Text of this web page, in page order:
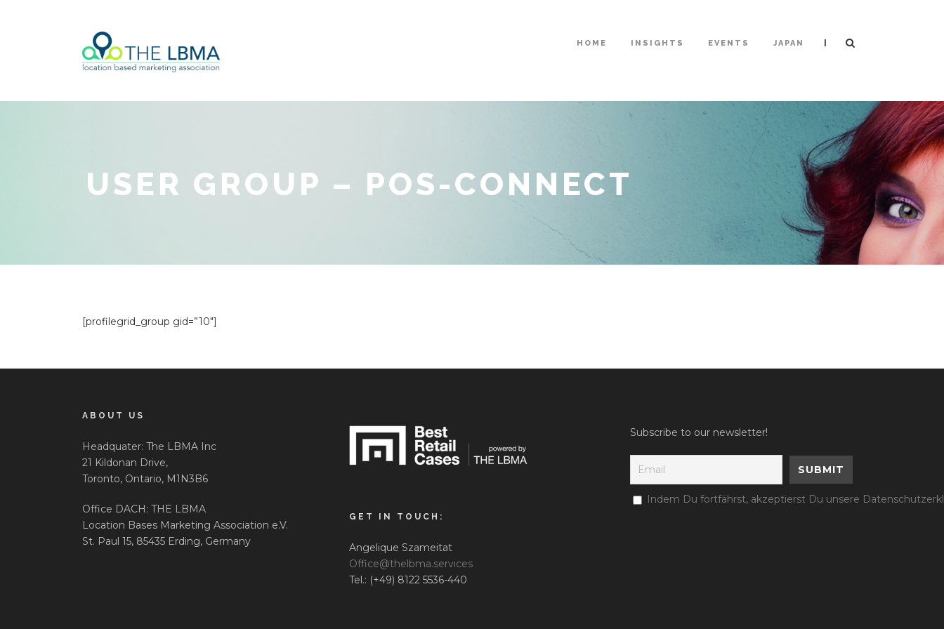
HOME INSIGHTS EVENTS JAPAN |
USER GROUP – POS-CONNECT
[profilegrid_group gid=”10″]
ABOUT US
Headquater: The LBMA Inc
21 Kildonan Drive,
Toronto, Ontario, M1N3B6
Office DACH: THE LBMA
Location Bases Marketing Association e.V.
St. Paul 15, 85435 Erding, Germany
GET IN TOUCH:
Angelique Szameitat
Office@thelbma.services
Tel.: (+49) 8122 5536-440
Subscribe to our newsletter!
Indem Du fortfährst, akzeptierst Du unsere